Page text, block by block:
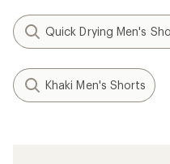
Quick Drying Men's
Khaki Men's Shorts